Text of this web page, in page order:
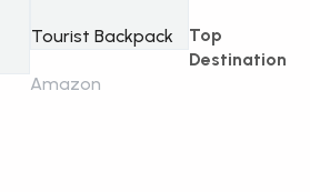
Tourist Backpack
Top
Destination
Amazon